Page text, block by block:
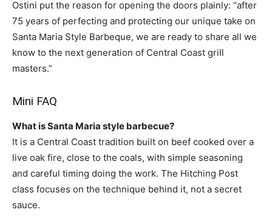
Ostini put the reason for opening the doors plainly: “after
75 years of perfecting and protecting our unique take on
Santa Maria Style Barbeque, we are ready to share all we
know to the next generation of Central Coast grill
masters.”
Mini FAQ
What is Santa Maria style barbecue?
It is a Central Coast tradition built on beef cooked over a
live oak fire, close to the coals, with simple seasoning
and careful timing doing the work. The Hitching Post
class focuses on the technique behind it, not a secret
sauce.